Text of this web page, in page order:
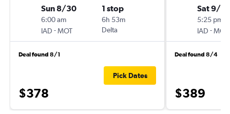
Sun 8/30
6:00 am
IAD -MOT
1 stop
6h 53m
Delta
Deal found 8/1
$378
Pick Dates
Sat 9/5
5:25 pm
IAD -MOT
Deal found 8/4
$389